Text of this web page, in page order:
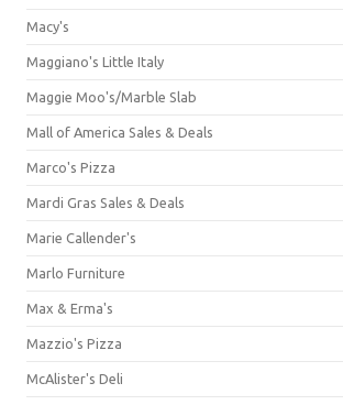
Macy's
Maggiano's Little Italy
Maggie Moo's/Marble Slab
Mall of America Sales & Deals
Marco's Pizza
Mardi Gras Sales & Deals
Marie Callender's
Marlo Furniture
Max & Erma's
Mazzio's Pizza
McAlister's Deli